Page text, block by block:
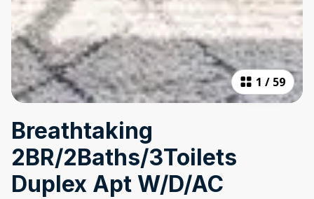
1 / 59
Breathtaking
2BR/2Baths/3Toilets
Duplex Apt W/D/AC